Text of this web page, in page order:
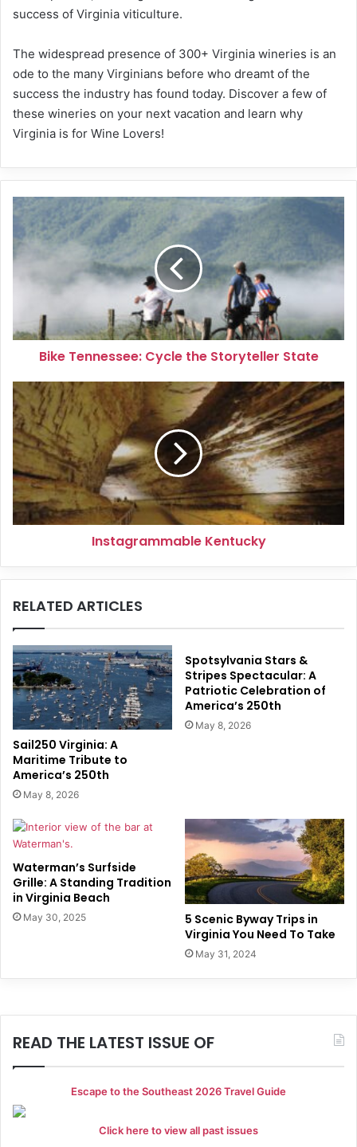
success of Virginia viticulture.
The widespread presence of 300+ Virginia wineries is an
ode to the many Virginians before who dreamt of the
success the industry has found today. Discover a few of
these wineries on your next vacation and learn why
Virginia is for Wine Lovers!
Bike
Tennessee:
Cycle
Bike Tennessee: Cycle the Storyteller State
Instagrammable
Kentucky
Instagrammable Kentucky
RELATED ARTICLES
Sail250 Virginia: A
Maritime Tribute to
America’s 250th
May 8, 2026
Spotsylvania Stars &
Stripes Spectacular: A
Patriotic Celebration of
America’s 250th
May 8, 2026
Waterman’s Surfside
Grille: A Standing Tradition
in Virginia Beach
May 30, 2025
5 Scenic Byway Trips in
Virginia You Need To Take
May 31, 2024
READ THE LATEST ISSUE OF
Escape to the Southeast 2026 Travel Guide
Click here to view all past issues